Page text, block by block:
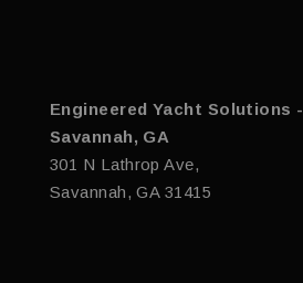
Engineered Yacht Solutions -
Savannah, GA
301 N Lathrop Ave,
Savannah, GA 31415